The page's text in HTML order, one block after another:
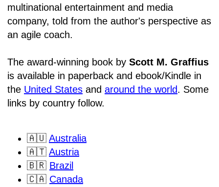
multinational entertainment and media
company, told from the author's perspective as
an agile coach.
The award-winning book by Scott M. Graffius
is available in paperback and ebook/Kindle in
the United States and around the world. Some
links by country follow.
🇦🇺 Australia
🇦🇹 Austria
🇧🇷 Brazil
🇨🇦 Canada